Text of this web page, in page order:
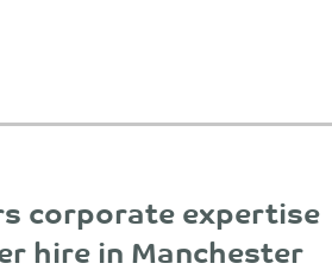
corporate expertise
hire in Manchester